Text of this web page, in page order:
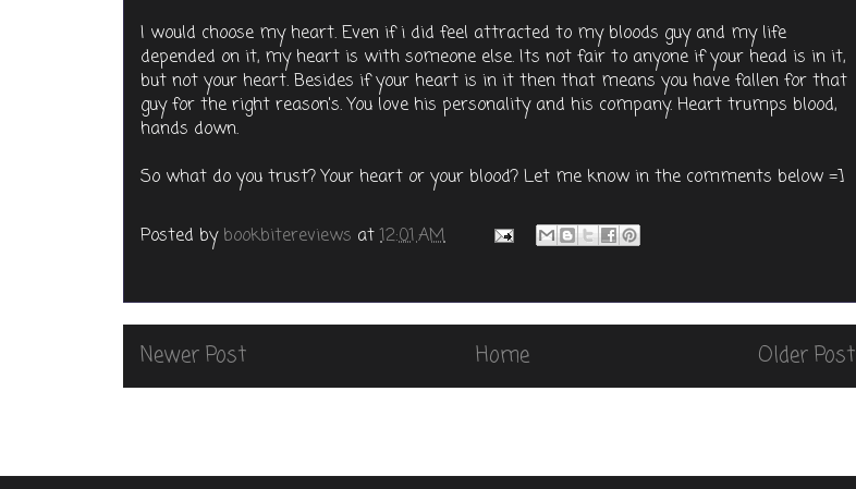
I would choose my heart. Even if i did feel attracted to my bloods guy and my life
depended on it, my heart is with someone else. Its not fair to anyone if your head is in it,
but not your heart. Besides if your heart is in it then that means you have fallen for that
guy for the right reason's. You love his personality and his company. Heart trumps blood,
hands down.
So what do you trust? Your heart or your blood? Let me know in the comments below =]
Posted by bookbitereviews at12:01 AM
Newer Post Older Post
Home